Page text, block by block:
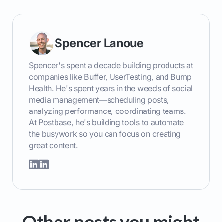
Spencer Lanoue
Spencer's spent a decade building products at
companies like Buffer, UserTesting, and Bump
Health. He's spent years in the weeds of social
media management—scheduling posts,
analyzing performance, coordinating teams.
At Postbase, he's building tools to automate
the busywork so you can focus on creating
great content.